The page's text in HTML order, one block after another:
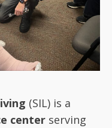
(SIL) is a
center serving